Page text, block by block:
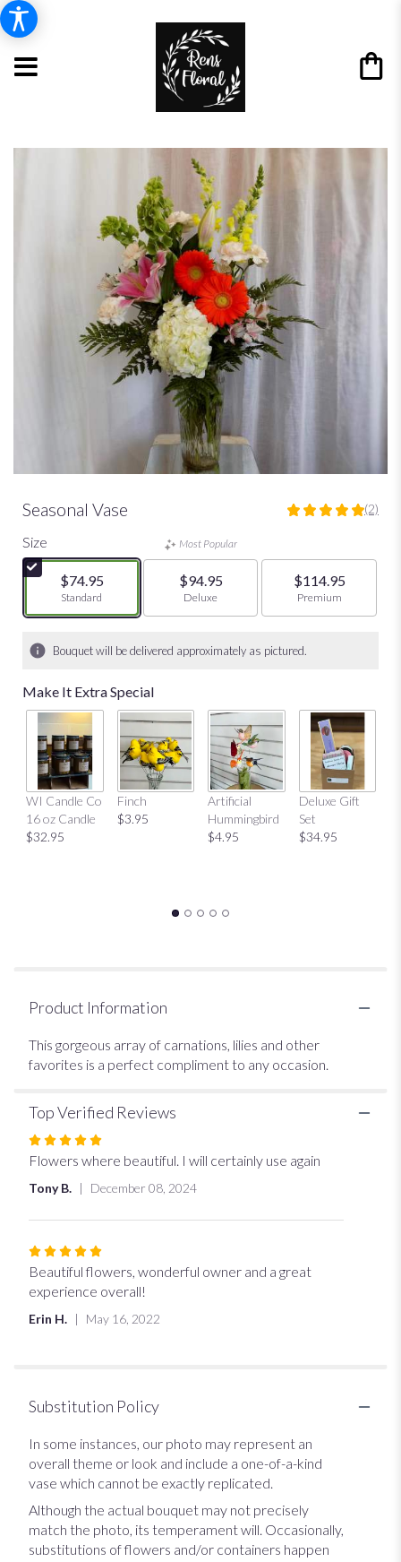
Seasonal Vase
5
stars
based
ratings.
clicking
here.
will
scroll
down
(2)
Size
$74.95
Arrangement size
Standard
Most Popular
$94.95
Arrangement size
Deluxe
$114.95
Arrangement size
Premium
Bouquet will be delivered approximately as pictured.
Make It Extra Special
WI Candle Co
16 oz Candle
$32.95
Finch
$3.95
Artificial
Hummingbird
$4.95
Deluxe Gift
Set
$34.95
Product Information
This gorgeous array of carnations, lilies and other
favorites is a perfect compliment to any occasion.
Top Verified Reviews
Rated
5
5
Flowers where beautiful. I will certainly use again
Tony B. December 08, 2024
Rated
5
out
Beautiful flowers, wonderful owner and a great
experience overall!
Erin H. May 16, 2022
Substitution Policy
In some instances, our photo may represent an
overall theme or look and include a one-of-a-kind
vase which cannot be exactly replicated.
Although the actual bouquet may not precisely
match the photo, its temperament will. Occasionally,
substitutions of flowers and/or containers happen